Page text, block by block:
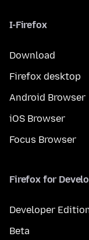
I-Firefox
Download
Firefox desktop
Android Browser
iOS Browser
Focus Browser
Firefox for
Developer
Beta